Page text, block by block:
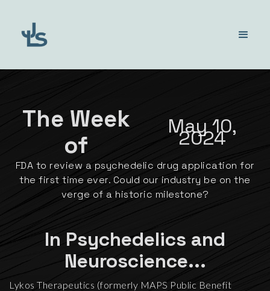
The Week
of
May 10,
2024
FDA to review a psychedelic drug application for
the first time ever. Could our industry be on the
verge of a historic milestone?
In Psychedelics and
Neuroscience...
Lykos Therapeutics (formerly MAPS Public Benefit